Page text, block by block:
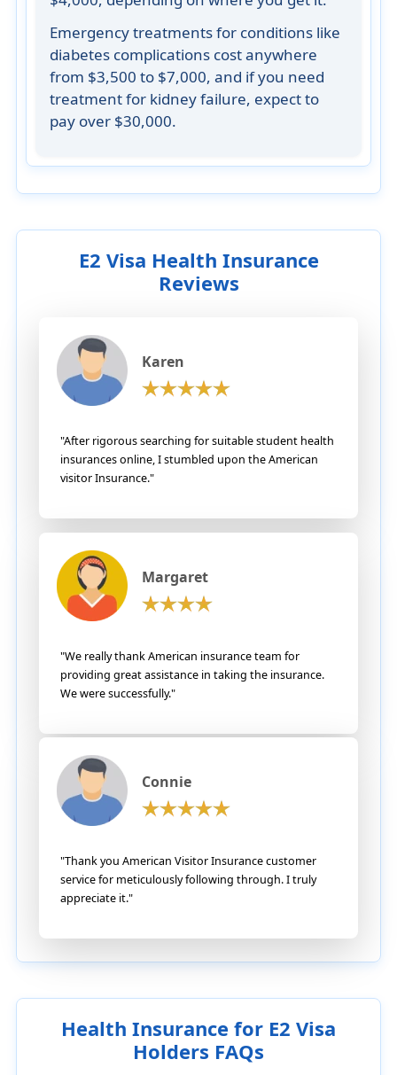
Emergency treatments for conditions like
diabetes complications cost anywhere
from $3,500 to $7,000, and if you need
treatment for kidney failure, expect to
pay over $30,000.
E2 Visa Health Insurance
Reviews
Karen
"After rigorous searching for suitable student health
insurances online, I stumbled upon the American
visitor Insurance."
Margaret
"We really thank American insurance team for
providing great assistance in taking the insurance.
We were successfully."
Connie
"Thank you American Visitor Insurance customer
service for meticulously following through. I truly
appreciate it."
Health Insurance for E2 Visa
Holders FAQs